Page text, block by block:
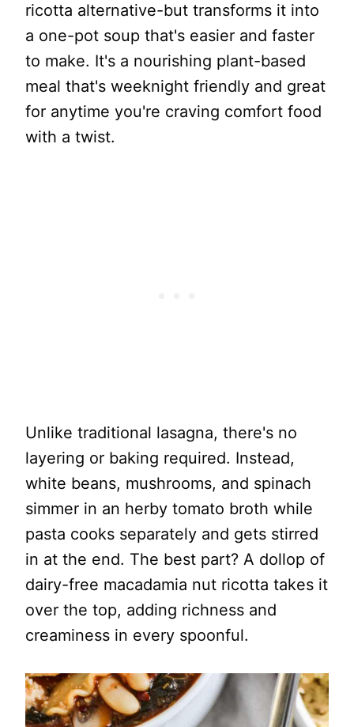
ricotta alternative-but transforms it into
a one-pot soup that's easier and faster
to make. It's a nourishing plant-based
meal that's weeknight friendly and great
for anytime you're craving comfort food
with a twist.
Unlike traditional lasagna, there's no
layering or baking required. Instead,
white beans, mushrooms, and spinach
simmer in an herby tomato broth while
pasta cooks separately and gets stirred
in at the end. The best part? A dollop of
dairy-free macadamia nut ricotta takes it
over the top, adding richness and
creaminess in every spoonful.